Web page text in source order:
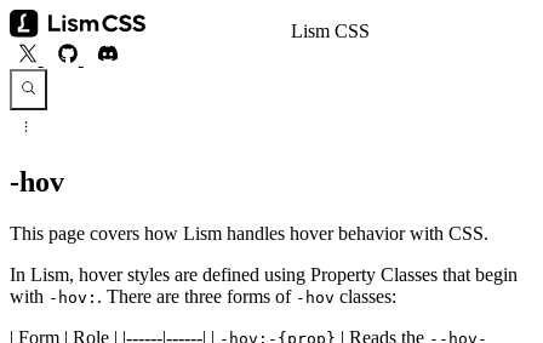
Lism CSS
-hov
This page covers how Lism handles hover behavior with CSS.
In Lism, hover styles are defined using Property Classes that begin
with -hov: . There are three forms of -hov classes:
| Form | Role | |------|------| | -hov:-{prop} | Reads the --hov-